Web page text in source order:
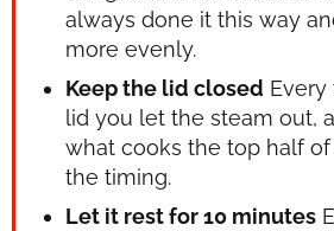
always done it this way
more evenly.
Keep the lid closed
lid you let the steam out,
what cooks the top half of
the timing.
Let it rest for 10 minutes